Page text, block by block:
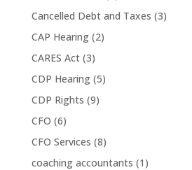
Cancelled Debt and Taxes (3)
CAP Hearing(2)
CARES Act(3)
CDP Hearing(5)
CDP Rights (9)
CFO (6)
CFO Services (8)
coaching accountants (1)